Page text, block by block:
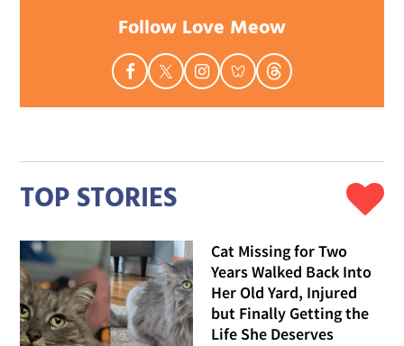
Follow Love Meow
TOP STORIES
Cat Missing for Two
Years Walked Back Into
Her Old Yard, Injured
but Finally Getting the
Life She Deserves